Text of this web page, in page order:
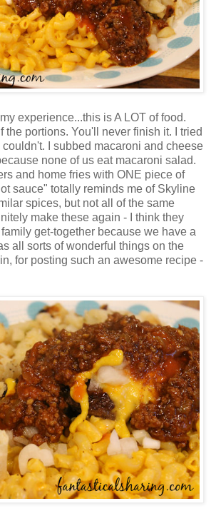
experience...this is A LOT of food.
the portions. You'll never finish it. I tried
couldn't. I subbed macaroni and cheese
none of us eat macaroni salad.
and home fries with ONE piece of
sauce" totally reminds me of Skyline
spices, but not all of the same
make these again - I think they
get-together because we have a
all sorts of wonderful things on the
for posting such an awesome recipe -